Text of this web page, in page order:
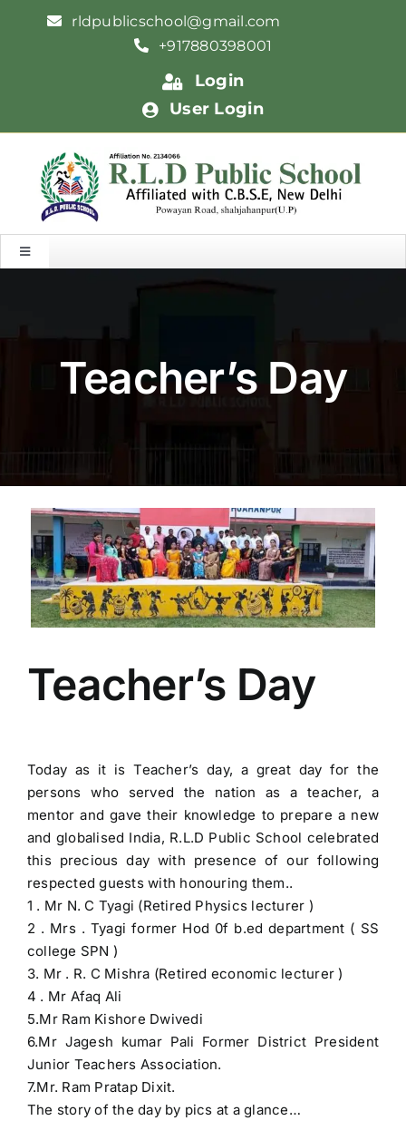
+917880398001
rldpublicschool@gmail.com
Login
User Login
Toggle
NEWS & EVENT
PUBLIC MANDATORY DISCLOSURE
Contact Us
Teacher’s Day
View
Larger
Image
Teacher’s Day
Today as it is Teacher’s day, a great day for the
persons who served the nation as a teacher, a
mentor and gave their knowledge to prepare a new
and globalised India, R.L.D Public School celebrated
this precious day with presence of our following
respected guests with honouring them..
1 . Mr N. C Tyagi (Retired Physics lecturer )
2 . Mrs . Tyagi former Hod 0f b.ed department ( SS
college SPN )
3. Mr . R. C Mishra (Retired economic lecturer )
4 . Mr Afaq Ali
5.Mr Ram Kishore Dwivedi
6.Mr Jagesh kumar Pali Former District President
Junior Teachers Association.
7.Mr. Ram Pratap Dixit.
The story of the day by pics at a glance…